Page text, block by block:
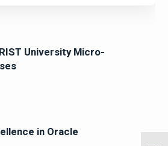
University Micro-
in Oracle